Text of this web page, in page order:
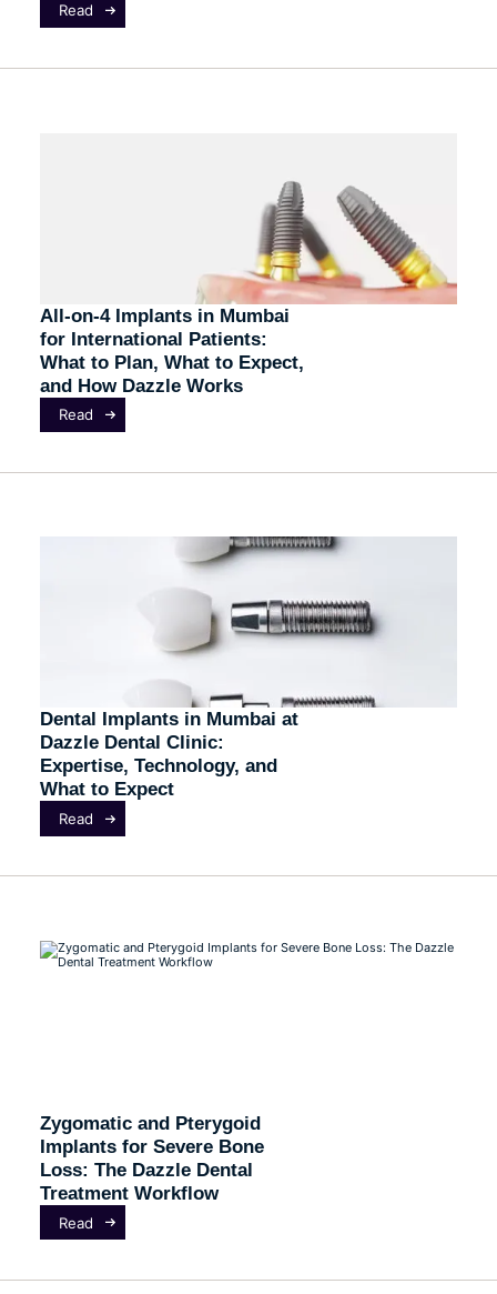
Read
All-on-4 Implants in Mumbai
for International Patients:
What to Plan, What to Expect,
and How Dazzle Works
Read
Dental Implants in Mumbai at
Dazzle Dental Clinic:
Expertise, Technology, and
What to Expect
Read
Zygomatic and Pterygoid
Implants for Severe Bone
Loss: The Dazzle Dental
Treatment Workflow
Read